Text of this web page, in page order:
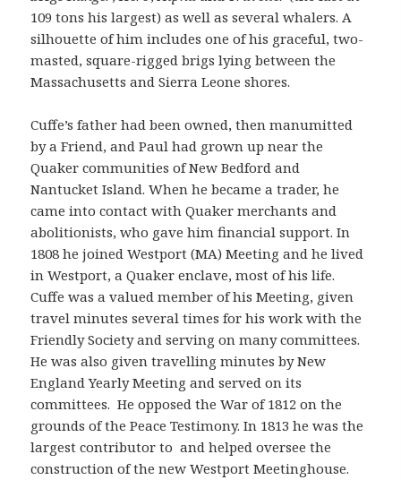
109 tons his largest) as well as several whalers. A
silhouette of him includes one of his graceful, two-
masted, square-rigged brigs lying between the
Massachusetts and Sierra Leone shores.
Cuffe’s father had been owned, then manumitted
by a Friend, and Paul had grown up near the
Quaker communities of New Bedford and
Nantucket Island. When he became a trader, he
came into contact with Quaker merchants and
abolitionists, who gave him financial support. In
1808 he joined Westport (MA) Meeting and he lived
in Westport, a Quaker enclave, most of his life.
Cuffe was a valued member of his Meeting, given
travel minutes several times for his work with the
Friendly Society and serving on many committees.
He was also given travelling minutes by New
England Yearly Meeting and served on its
committees. He opposed the War of 1812 on the
grounds of the Peace Testimony. In 1813 he was the
largest contributor to and helped oversee the
construction of the new Westport Meetinghouse.